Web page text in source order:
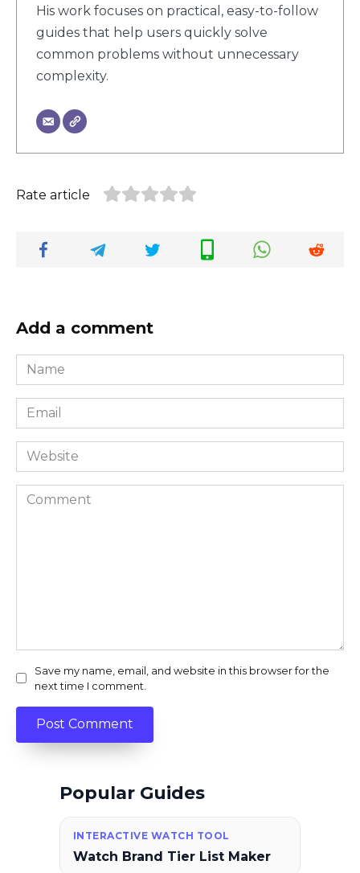
His work focuses on practical, easy-to-follow
guides that help users quickly solve
common problems without unnecessary
complexity.
Rate article
Add a comment
Name
*
Email
*
Website
Comment
Save my name, email, and website in this browser for the
next time I comment.
Popular Guides
INTERACTIVE WATCH TOOL
Watch Brand Tier List Maker